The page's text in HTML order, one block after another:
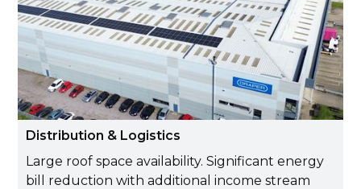
Distribution & Logistics
Large roof space availability. Significant energy
bill reduction with additional income stream